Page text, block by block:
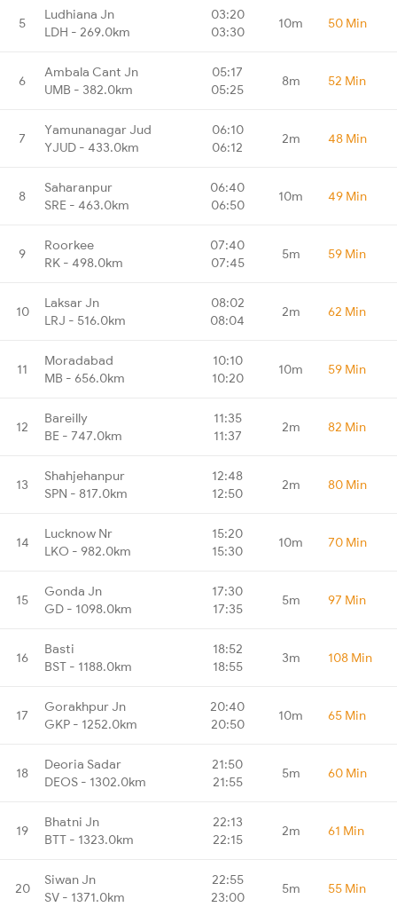
5
Ludhiana Jn
LDH - 269.0km
03:20
03:30
10m 50 Min
6
Ambala Cant Jn
UMB - 382.0km
05:17
05:25
8m 52 Min
7
Yamunanagar Jud
YJUD - 433.0km
06:10
06:12
2m 48 Min
8
Saharanpur
SRE - 463.0km
06:40
06:50
10m 49 Min
9
Roorkee
RK - 498.0km
07:40
07:45
5m 59 Min
10
Laksar Jn
LRJ - 516.0km
08:02
08:04
2m 62 Min
11
Moradabad
MB - 656.0km
10:10
10:20
10m 59 Min
12
Bareilly
BE - 747.0km
11:35
11:37
2m 82 Min
13
Shahjehanpur
SPN - 817.0km
12:48
12:50
2m 80 Min
14
Lucknow Nr
LKO - 982.0km
15:20
15:30
10m 70 Min
15
Gonda Jn
GD - 1098.0km
17:30
17:35
5m 97 Min
16
Basti
BST - 1188.0km
18:52
18:55
3m 108 Min
17
Gorakhpur Jn
GKP - 1252.0km
20:40
20:50
10m 65 Min
18
Deoria Sadar
DEOS - 1302.0km
21:50
21:55
5m 60 Min
19
Bhatni Jn
BTT - 1323.0km
22:13
22:15
2m 61 Min
20
Siwan Jn
SV - 1371.0km
22:55
23:00
5m 55 Min